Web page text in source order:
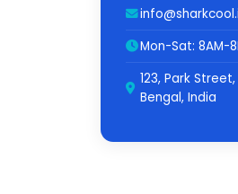
Mon-Sat: 8AM-
123, Park
Bengal, India